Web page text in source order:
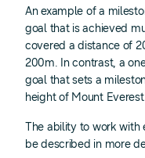
An example of a
goal that is achieved
covered a distance of
200m. In contrast, a
goal that sets a
height of Mount
The ability to work with
be described in more